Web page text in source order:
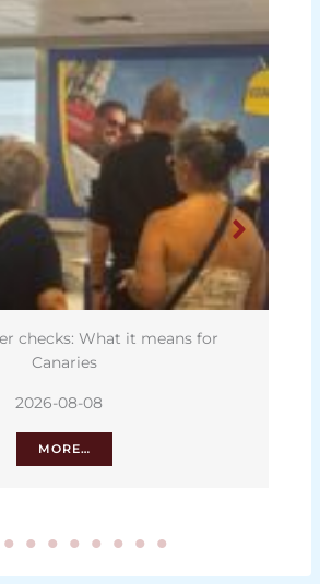
checks: What it means for
Canaries
2026-08-08
MORE…